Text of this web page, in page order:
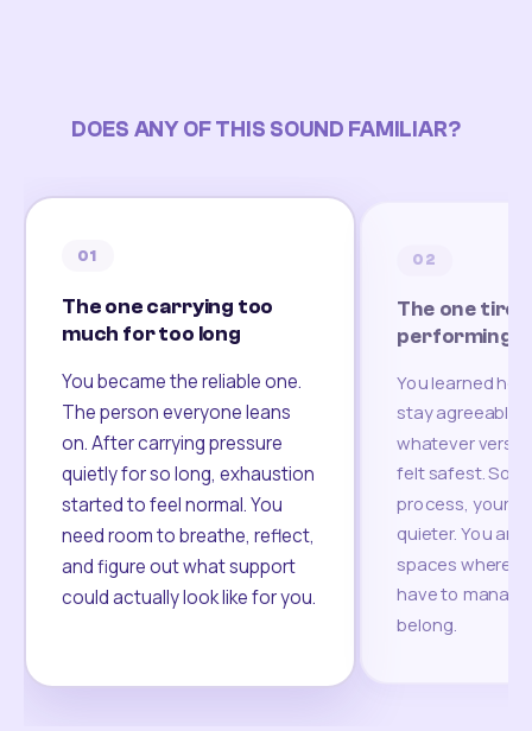
DOES ANY OF THIS SOUND FAMILIAR?
01
The one carrying too
much for too long
You became the reliable one.
The person everyone leans
on. After carrying pressure
quietly for so long, exhaustion
started to feel normal. You
need room to breathe, reflect,
and figure out what support
could actually look like for you.
02
The one
performing
You learned
stay agreeable,
whatever
felt safest.
process, your
quieter. You are
spaces where
have to
belong.